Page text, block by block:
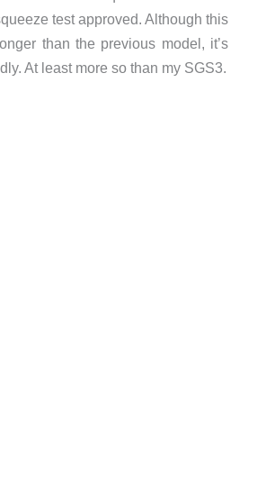
test approved. Although this
than the previous model, it’s
At least more so than my SGS3.